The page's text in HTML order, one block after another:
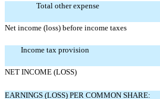
Total other expense
Net income (loss) before income taxes
Income tax provision
NET INCOME (LOSS)
EARNINGS (LOSS) PER COMMON SHARE: